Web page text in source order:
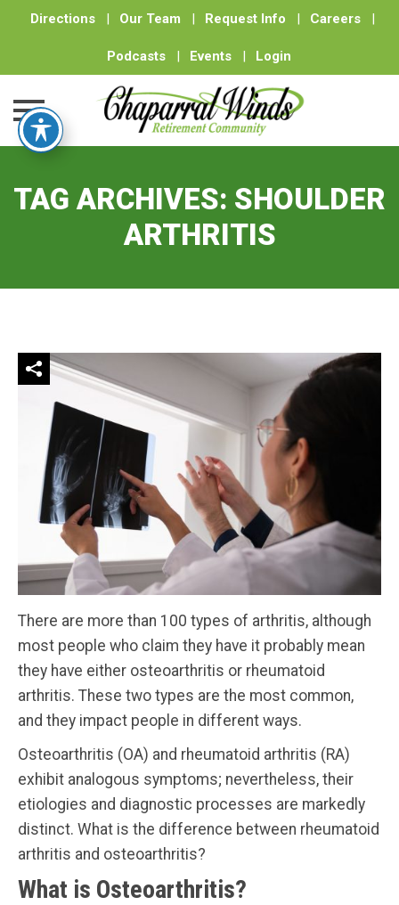
Directions | Our Team | Request Info | Careers |
Podcasts | Events | Login
content
TAG ARCHIVES: SHOULDER
ARTHRITIS
There are more than 100 types of arthritis, although
most people who claim they have it probably mean
they have either osteoarthritis or rheumatoid
arthritis. These two types are the most common,
and they impact people in different ways.
Osteoarthritis (OA) and rheumatoid arthritis (RA)
exhibit analogous symptoms; nevertheless, their
etiologies and diagnostic processes are markedly
distinct. What is the difference between rheumatoid
arthritis and osteoarthritis?
What is Osteoarthritis?